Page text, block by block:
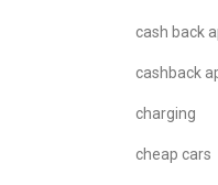
cash back
cashback
charging
cheap cars